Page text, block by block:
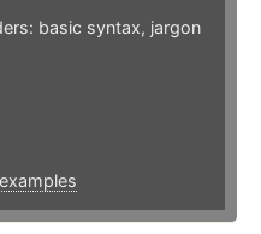
basic syntax, jargon
examples